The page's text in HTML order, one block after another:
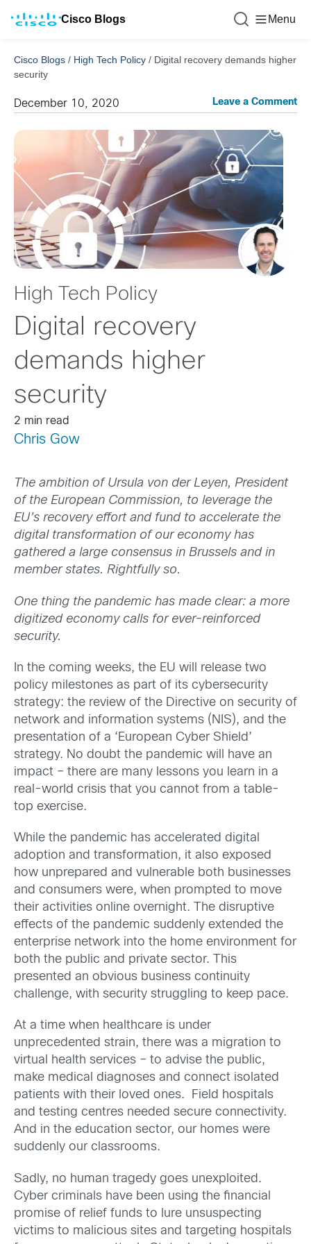
Cisco Blogs Menu
Cisco Blogs / High Tech Policy / Digital recovery demands higher
security
December 10, 2020 Leave a Comment
High Tech Policy
Digital recovery
demands higher
security
2 min read
Chris Gow
The ambition of Ursula von der Leyen, President
of the European Commission, to leverage the
EU’s recovery effort and fund to accelerate the
digital transformation of our economy has
gathered a large consensus in Brussels and in
member states. Rightfully so.
One thing the pandemic has made clear: a more
digitized economy calls for ever-reinforced
security.
In the coming weeks, the EU will release two
policy milestones as part of its cybersecurity
strategy: the review of the Directive on security of
network and information systems (NIS), and the
presentation of a ‘European Cyber Shield’
strategy. No doubt the pandemic will have an
impact – there are many lessons you learn in a
real-world crisis that you cannot from a table-
top exercise.
While the pandemic has accelerated digital
adoption and transformation, it also exposed
how unprepared and vulnerable both businesses
and consumers were, when prompted to move
their activities online overnight. The disruptive
effects of the pandemic suddenly extended the
enterprise network into the home environment for
both the public and private sector. This
presented an obvious business continuity
challenge, with security struggling to keep pace.
At a time when healthcare is under
unprecedented strain, there was a migration to
virtual health services – to advise the public,
make medical diagnoses and connect isolated
patients with their loved ones. Field hospitals
and testing centres needed secure connectivity.
And in the education sector, our homes were
suddenly our classrooms.
Sadly, no human tragedy goes unexploited.
Cyber criminals have been using the financial
promise of relief funds to lure unsuspecting
victims to malicious sites and targeting hospitals